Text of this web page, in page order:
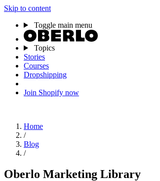
Skip to content
Toggle main menu
Topics
Stories
Courses
Dropshipping
Join Shopify now
Home
/
Blog
/
Oberlo Marketing Library